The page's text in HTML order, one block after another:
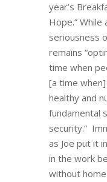
year’s
Hope.”
seriousness
remains
time when
[a time
healthy and
fundamental
security.”
as Joe put it
in the work
without